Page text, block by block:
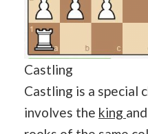
Castling
Castling is a special
involves the king